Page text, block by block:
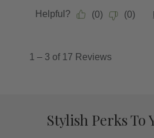
Stylish Perks To